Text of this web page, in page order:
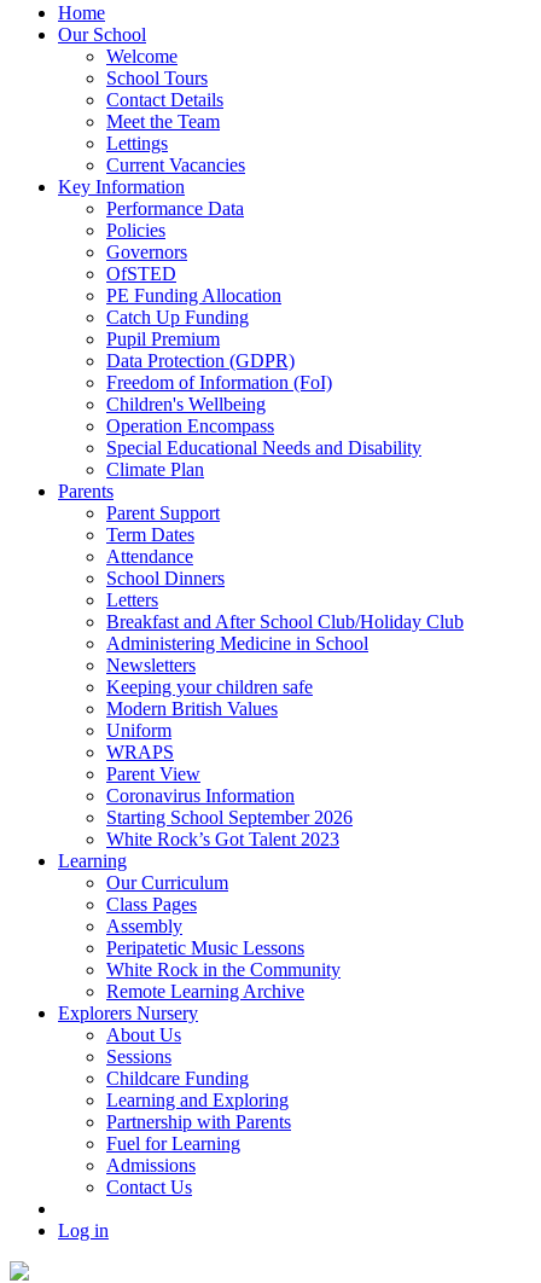
Home
Our School
Welcome
School Tours
Contact Details
Meet the Team
Lettings
Current Vacancies
Key Information
Performance Data
Policies
Governors
OfSTED
PE Funding Allocation
Catch Up Funding
Pupil Premium
Data Protection (GDPR)
Freedom of Information (FoI)
Children's Wellbeing
Operation Encompass
Special Educational Needs and Disability
Climate Plan
Parents
Parent Support
Term Dates
Attendance
School Dinners
Letters
Breakfast and After School Club/Holiday Club
Administering Medicine in School
Newsletters
Keeping your children safe
Modern British Values
Uniform
WRAPS
Parent View
Coronavirus Information
Starting School September 2026
White Rock’s Got Talent 2023
Learning
Our Curriculum
Class Pages
Assembly
Peripatetic Music Lessons
White Rock in the Community
Remote Learning Archive
Explorers Nursery
About Us
Sessions
Childcare Funding
Learning and Exploring
Partnership with Parents
Fuel for Learning
Admissions
Contact Us
Log in